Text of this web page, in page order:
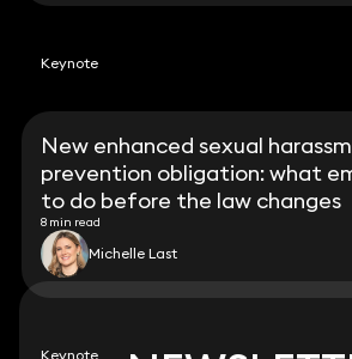
Keynote
New enhanced sexual
prevention obligation: what
to do before the law changes
8 min read
Michelle Last
Keynote